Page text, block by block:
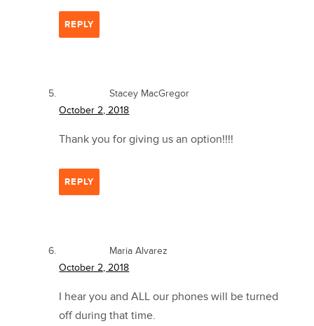
REPLY
Stacey MacGregor
October 2, 2018
Thank you for giving us an option!!!!
REPLY
Maria Alvarez
October 2, 2018
I hear you and ALL our phones will be turned
off during that time.